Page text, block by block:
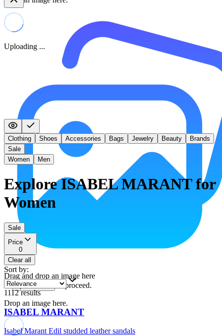
Uploading ...
Drag and drop an image here
or
upload a file to proceed.
Drop an image here.
Clothing Shoes Accessories Bags Jewelry Beauty
Brands
Sale
Women
Men
Explore ISABEL MARANT for
Women
Sale
Price
0
Clear all
Sort by:
1112 results
ISABEL MARANT
Isabel Marant Edil studded leather sandals